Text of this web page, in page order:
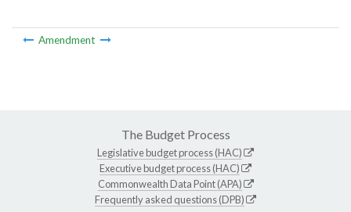
Amendment
The Budget Process
Legislative budget process (HAC)
Executive budget process (HAC)
Commonwealth Data Point (APA)
Frequently asked questions (DPB)